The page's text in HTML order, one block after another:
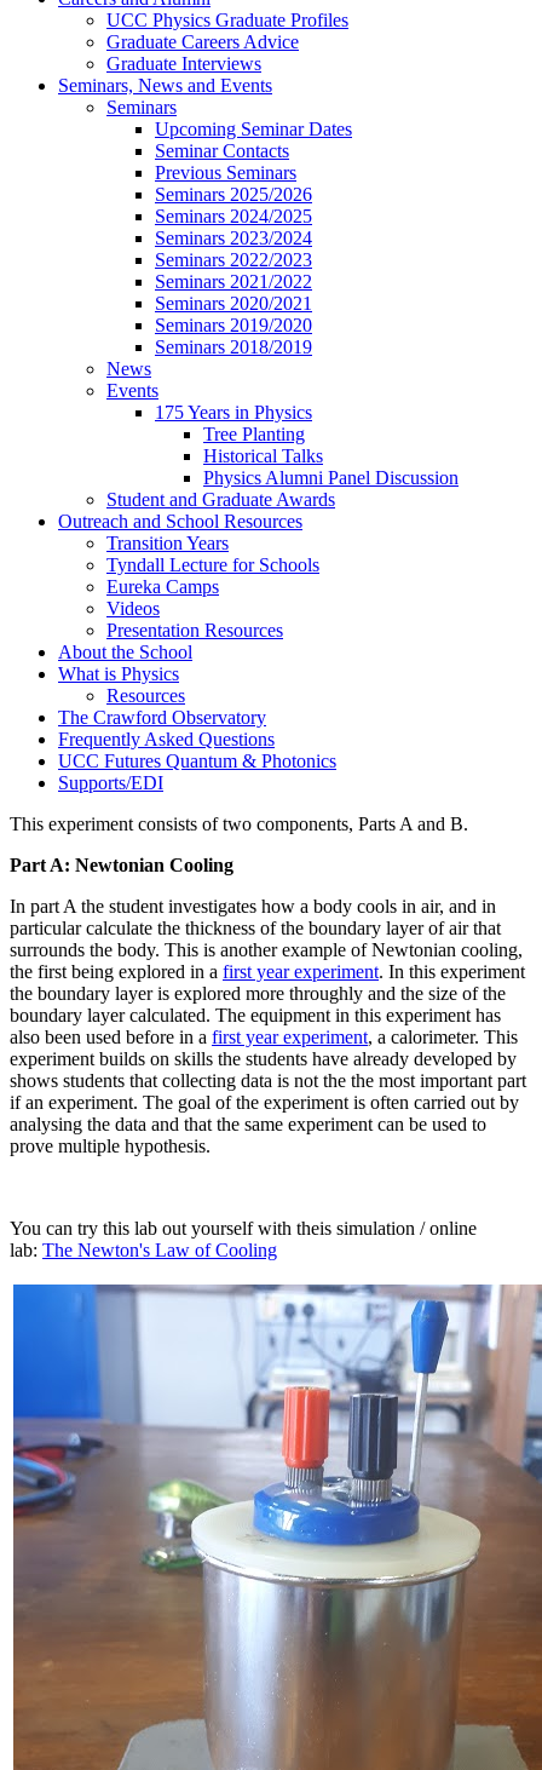
UCC Physics Graduate Profiles
Graduate Careers Advice
Graduate Interviews
Seminars, News and Events
Seminars
Upcoming Seminar Dates
Seminar Contacts
Previous Seminars
Seminars 2025/2026
Seminars 2024/2025
Seminars 2023/2024
Seminars 2022/2023
Seminars 2021/2022
Seminars 2020/2021
Seminars 2019/2020
Seminars 2018/2019
News
Events
175 Years in Physics
Tree Planting
Historical Talks
Physics Alumni Panel Discussion
Student and Graduate Awards
Outreach and School Resources
Transition Years
Tyndall Lecture for Schools
Eureka Camps
Videos
Presentation Resources
About the School
What is Physics
Resources
The Crawford Observatory
Frequently Asked Questions
UCC Futures Quantum & Photonics
Supports/EDI
This experiment consists of two components, Parts A and B.
Part A: Newtonian Cooling
In part A the student investigates how a body cools in air, and in
particular calculate the thickness of the boundary layer of air that
surrounds the body. This is another example of Newtonian cooling,
the first being explored in a first year experiment. In this experiment
the boundary layer is explored more throughly and the size of the
boundary layer calculated. The equipment in this experiment has
also been used before in a first year experiment, a calorimeter. This
experiment builds on skills the students have already developed by
shows students that collecting data is not the the most important part
if an experiment. The goal of the experiment is often carried out by
analysing the data and that the same experiment can be used to
prove multiple hypothesis.
You can try this lab out yourself with theis simulation / online
lab: The Newton's Law of Cooling